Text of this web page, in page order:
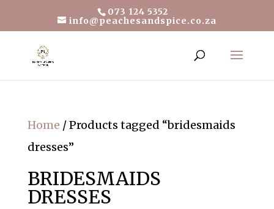
073 124 5352
info@peachesandspice.co.za
Home / Products tagged “bridesmaids
dresses”
BRIDESMAIDS
DRESSES